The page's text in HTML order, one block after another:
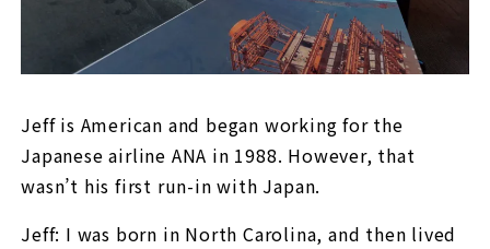
Jeff is American and began working for the
Japanese airline ANA in 1988. However, that
wasn’t his first run-in with Japan.
Jeff: I was born in North Carolina, and then lived